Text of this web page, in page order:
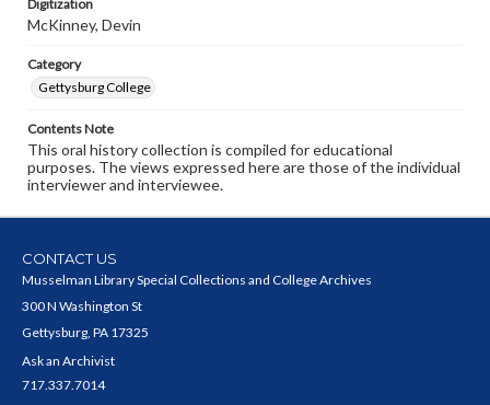
Digitization
McKinney, Devin
Category
Gettysburg College
Contents Note
This oral history collection is compiled for educational
purposes. The views expressed here are those of the individual
interviewer and interviewee.
CONTACT US
Musselman Library Special Collections and College Archives
300 N Washington St
Gettysburg, PA 17325
Ask an Archivist
717.337.7014